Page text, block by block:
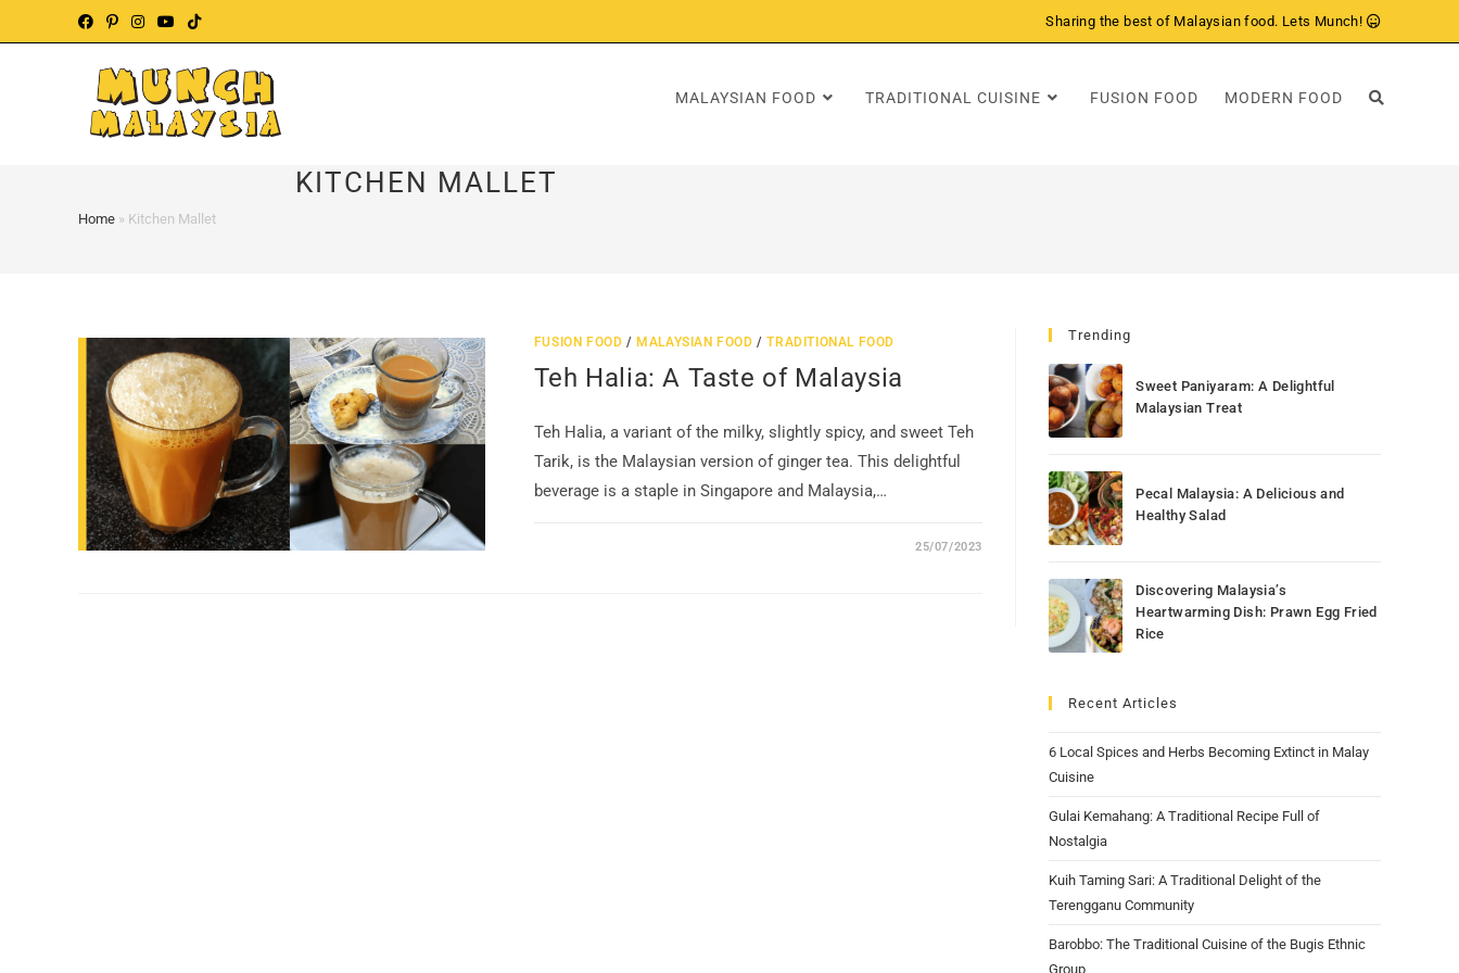
to
Sharing the best of Malaysian food. Lets Munch!
MALAYSIAN FOOD TRADITIONAL CUISINE FUSION FOOD MODERN FOOD
KITCHEN MALLET
Home » Kitchen Mallet
FUSION FOOD / MALAYSIAN FOOD /TRADITIONAL FOOD
Teh Halia: A Taste of Malaysia
Teh Halia, a variant of the milky, slightly spicy, and sweet Teh
Tarik, is the Malaysian version of ginger tea. This delightful
beverage is a staple in Singapore and Malaysia,…
25/07/2023
Trending
Sweet Paniyaram: A Delightful
Malaysian Treat
Pecal Malaysia: A Delicious and
Healthy Salad
Discovering Malaysia’s
Heartwarming Dish: Prawn Egg Fried
Rice
Recent Articles
6 Local Spices and Herbs Becoming Extinct in Malay
Cuisine
Gulai Kemahang: A Traditional Recipe Full of
Nostalgia
Kuih Taming Sari: A Traditional Delight of the
Terengganu Community
Barobbo: The Traditional Cuisine of the Bugis Ethnic
Group